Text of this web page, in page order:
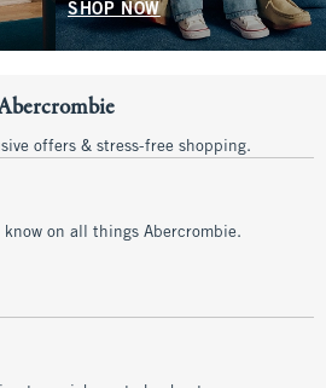
SHOP NOW
offers & stress-free shopping.
on all things Abercrombie.